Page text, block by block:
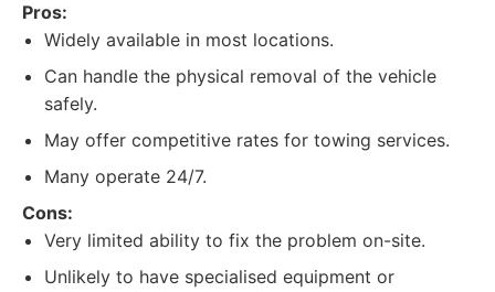
Pros:
Widely available in most locations.
Can handle the physical removal of the vehicle
safely.
May offer competitive rates for towing services.
Many operate 24/7.
Cons:
Very limited ability to fix the problem on-site.
Unlikely to have specialised equipment or